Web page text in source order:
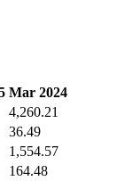
Mar 2024
4,260.21
36.49
1,554.57
164.48